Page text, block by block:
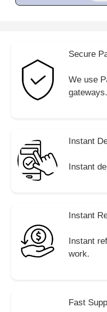
Secure
We use
gateways.
Instant
Instant
Instant
Instant
work.
Fast